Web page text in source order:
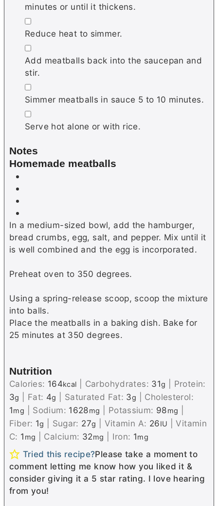
minutes or until it thickens.
▢
Reduce heat to simmer.
▢
Add meatballs back into the saucepan and
stir.
▢
Simmer meatballs in sauce 5 to 10 minutes.
▢
Serve hot alone or with rice.
Notes
Homemade meatballs
In a medium-sized bowl, add the hamburger,
bread crumbs, egg, salt, and pepper. Mix until it
is well combined and the egg is incorporated.
Preheat oven to 350 degrees.
Using a spring-release scoop, scoop the mixture
into balls.
Place the meatballs in a baking dish. Bake for
25 minutes at 350 degrees.
Nutrition
Calories: 164kcal Carbohydrates: 31g
Protein:
3g Fat: 4g Saturated Fat: 3g
Cholesterol:
1mg Sodium: 1628mg Potassium: 98mg
Fiber: 1g Sugar: 27g Vitamin A: 26IU |Vitamin
C: 1 mg Calcium: 32mg Iron: 1mg
Tried this recipe?Please take a moment to
comment letting me know how you liked it &
consider giving it a 5 star rating. I love hearing
from you!